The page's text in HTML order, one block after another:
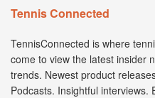
Tennis Connected
TennisConnected is where
come to view the latest insider
trends. Newest product
Podcasts. Insightful interviews.